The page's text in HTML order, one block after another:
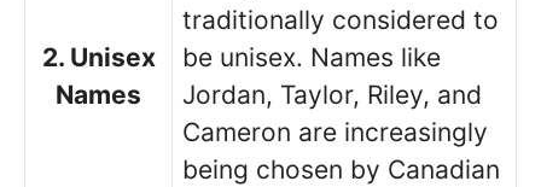
2. Unisex
Names
traditionally considered to
be unisex. Names like
Jordan, Taylor, Riley, and
Cameron are increasingly
being chosen by Canadian